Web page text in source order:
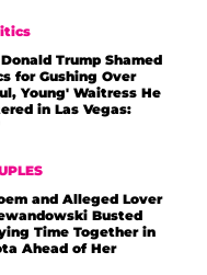
Trump Shamed
for Gushing Over
Young' Waitress He
in Las Vegas:
and Alleged Lover
Busted
Time Together in
Ahead of Her